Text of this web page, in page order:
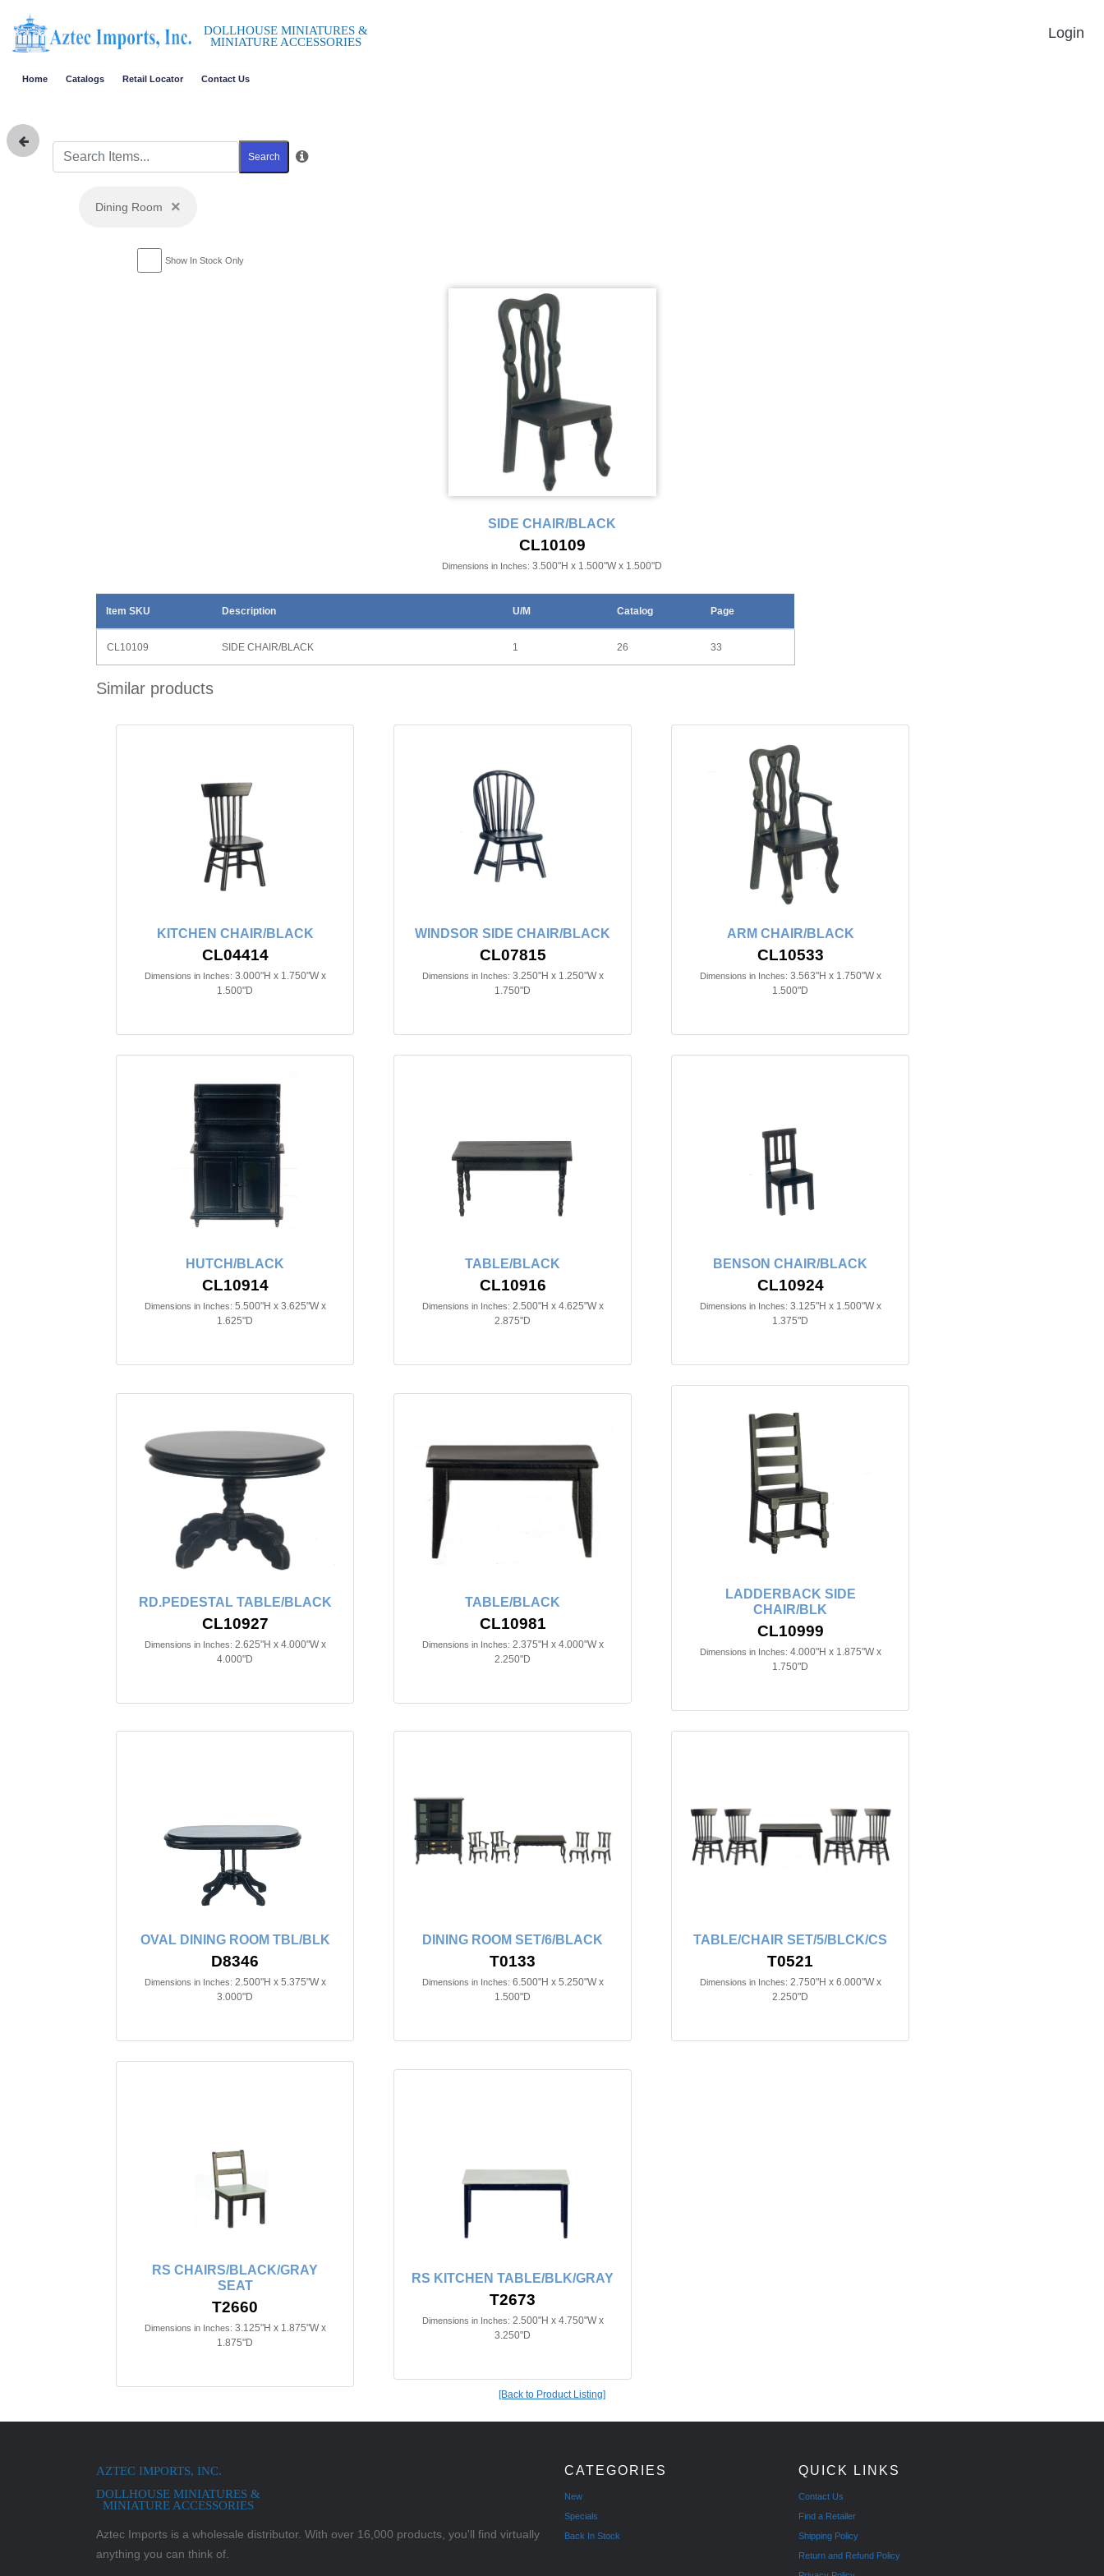
DOLLHOUSE MINIATURES &
MINIATURE ACCESSORIES
Login
Home Catalogs Retail Locator Contact Us
Search
Dining Room ×
Show In Stock Only
SIDE CHAIR/BLACK
CL10109
Dimensions in Inches: 3.500"H x 1.500"W x 1.500"D
Item SKU Description U/M Catalog Page
CL10109 SIDE CHAIR/BLACK 1 26 33
Similar products
KITCHEN CHAIR/BLACK
CL04414
Dimensions in Inches: 3.000"H x 1.750"W x
1.500"D
WINDSOR SIDE CHAIR/BLACK
CL07815
Dimensions in Inches: 3.250"H x 1.250"W x
1.750"D
ARM CHAIR/BLACK
CL10533
Dimensions in Inches: 3.563"H x 1.750"W x
1.500"D
HUTCH/BLACK
CL10914
Dimensions in Inches: 5.500"H x 3.625"W x
1.625"D
TABLE/BLACK
CL10916
Dimensions in Inches: 2.500"H x 4.625"W x
2.875"D
BENSON CHAIR/BLACK
CL10924
Dimensions in Inches: 3.125"H x 1.500"W x
1.375"D
RD.PEDESTAL TABLE/BLACK
CL10927
Dimensions in Inches: 2.625"H x 4.000"W x
4.000"D
TABLE/BLACK
CL10981
Dimensions in Inches: 2.375"H x 4.000"W x
2.250"D
LADDERBACK SIDE
CHAIR/BLK
CL10999
Dimensions in Inches: 4.000"H x 1.875"W x
1.750"D
OVAL DINING ROOM TBL/BLK
D8346
Dimensions in Inches: 2.500"H x 5.375"W x
3.000"D
DINING ROOM SET/6/BLACK
T0133
Dimensions in Inches: 6.500"H x 5.250"W x
1.500"D
TABLE/CHAIR SET/5/BLCK/CS
T0521
Dimensions in Inches: 2.750"H x 6.000"W x
2.250"D
RS CHAIRS/BLACK/GRAY
SEAT
T2660
Dimensions in Inches: 3.125"H x 1.875"W x
1.875"D
RS KITCHEN TABLE/BLK/GRAY
T2673
Dimensions in Inches: 2.500"H x 4.750"W x
3.250"D
[Back to Product Listing]
AZTEC IMPORTS, INC.
DOLLHOUSE MINIATURES &
MINIATURE ACCESSORIES
Aztec Imports is a wholesale distributor. With over 16,000 products, you'll find virtually
anything you can think of.
CATEGORIES
New
Specials
Back In Stock
QUICK LINKS
Contact Us
Find a Retailer
Shipping Policy
Return and Refund Policy